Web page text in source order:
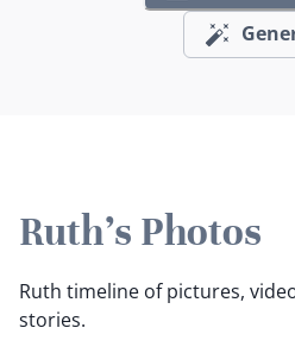
Ruth's Photos
Ruth timeline of pictures,
stories.